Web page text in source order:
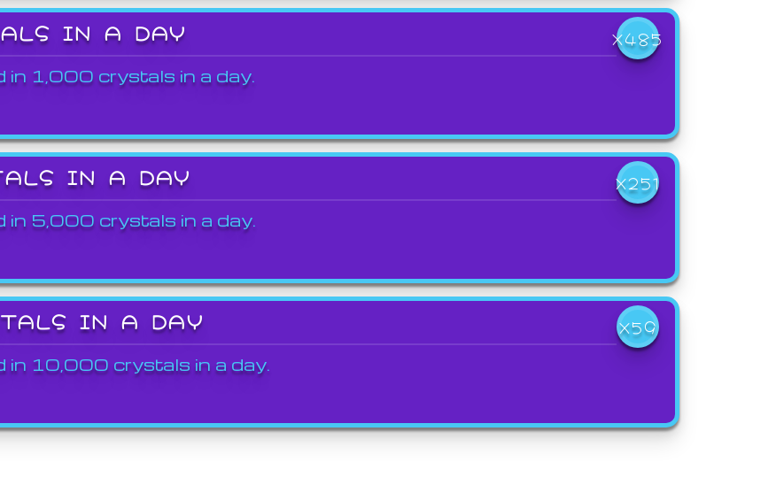
IN A DAY X485
in 1,000 crystals in a day.
IN A DAY X251
in 5,000 crystals in a day.
IN A DAY X59
in 10,000 crystals in a day.